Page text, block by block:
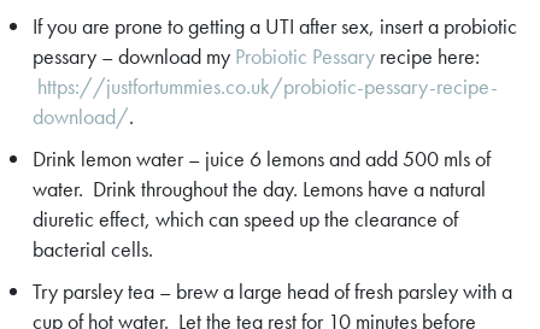
If you are prone to getting a UTI after sex, insert a probiotic
pessary – download my Probiotic Pessary recipe here:
https://justfortummies.co.uk/probiotic-pessary-recipe-
download/.
Drink lemon water – juice 6 lemons and add 500 mls of
water. Drink throughout the day. Lemons have a natural
diuretic effect, which can speed up the clearance of
bacterial cells.
Try parsley tea – brew a large head of fresh parsley with a
cup of hot water. Let the tea rest for 10 minutes before